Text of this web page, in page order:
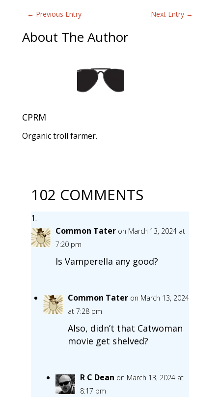
← Previous Entry Next Entry →
About The Author
CPRM
Organic troll farmer.
102 COMMENTS
Common Tater on March 13, 2024 at
7:20 pm
Is Vamperella any good?
Common Tater on March 13, 2024
at 7:28 pm
Also, didn’t that Catwoman
movie get shelved?
R C Dean on March 13, 2024 at
8:17 pm